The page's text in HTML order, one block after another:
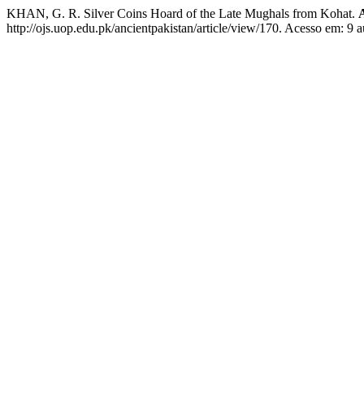
KHAN, G. R. Silver Coins Hoard of the Late Mughals from Kohat.
http://ojs.uop.edu.pk/ancientpakistan/article/view/170. Acesso em: 9